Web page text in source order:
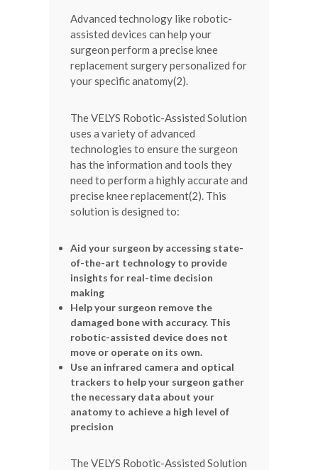
Advanced technology like robotic-
assisted devices can help your
surgeon perform a precise knee
replacement surgery personalized for
your specific anatomy(2).
The VELYS Robotic-Assisted Solution
uses a variety of advanced
technologies to ensure the surgeon
has the information and tools they
need to perform a highly accurate and
precise knee replacement(2). This
solution is designed to:
Aid your surgeon by accessing state-
of-the-art technology to provide
insights for real-time decision
making
Help your surgeon remove the
damaged bone with accuracy. This
robotic-assisted device does not
move or operate on its own.
Use an infrared camera and optical
trackers to help your surgeon gather
the necessary data about your
anatomy to achieve a high level of
precision
The VELYS Robotic-Assisted Solution